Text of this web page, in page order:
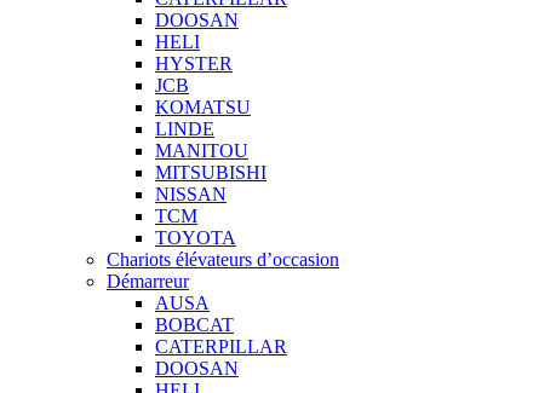
DOOSAN
HELI
HYSTER
JCB
KOMATSU
LINDE
MANITOU
MITSUBISHI
NISSAN
TCM
TOYOTA
Chariots élévateurs d’occasion
Démarreur
AUSA
BOBCAT
CATERPILLAR
DOOSAN